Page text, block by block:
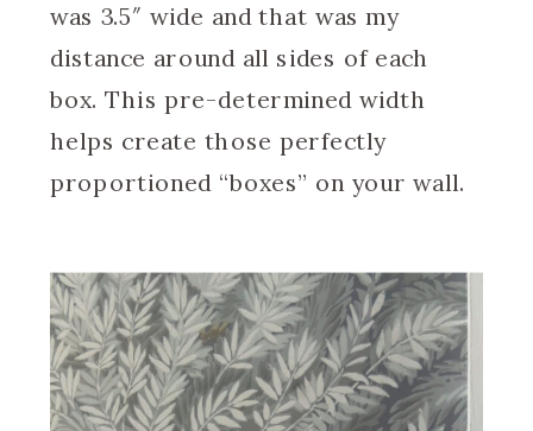
was 3.5″ wide and that was my
distance around all sides of each
box. This pre-determined width
helps create those perfectly
proportioned “boxes” on your wall.